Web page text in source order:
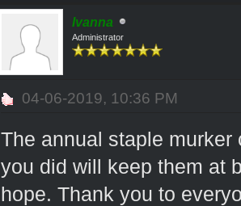
Ivanna
Administrator
04-06-2019, 10:36 PM
The annual staple
you did will keep them at
hope. Thank you to